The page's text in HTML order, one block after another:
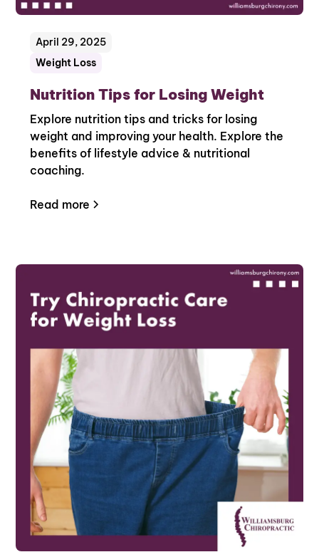
Weight Loss
April 29, 2025
Nutrition Tips for Losing Weight
Explore nutrition tips and tricks for losing
weight and improving your health. Explore the
benefits of lifestyle advice & nutritional
coaching.
Read more